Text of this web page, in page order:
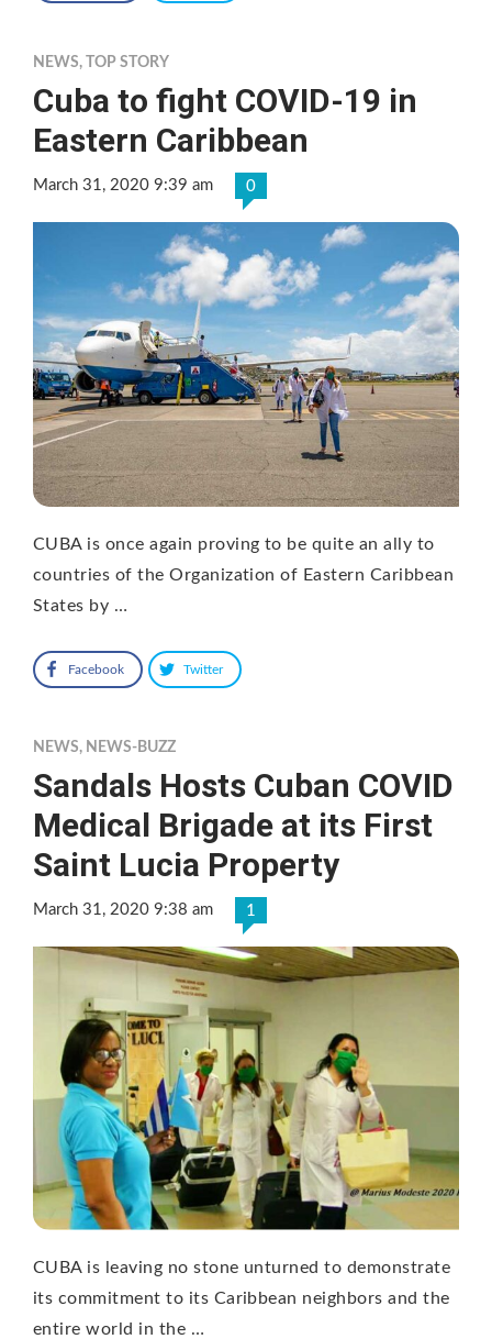
NEWS, TOP STORY
Cuba to fight COVID-19 in
Eastern Caribbean
March 31, 2020 9:39 am 0
CUBA is once again proving to be quite an ally to
countries of the Organization of Eastern Caribbean
States by …
Facebook Twitter
NEWS, NEWS-BUZZ
Sandals Hosts Cuban COVID
Medical Brigade at its First
Saint Lucia Property
March 31, 2020 9:38 am 1
CUBA is leaving no stone unturned to demonstrate
its commitment to its Caribbean neighbors and the
entire world in the …